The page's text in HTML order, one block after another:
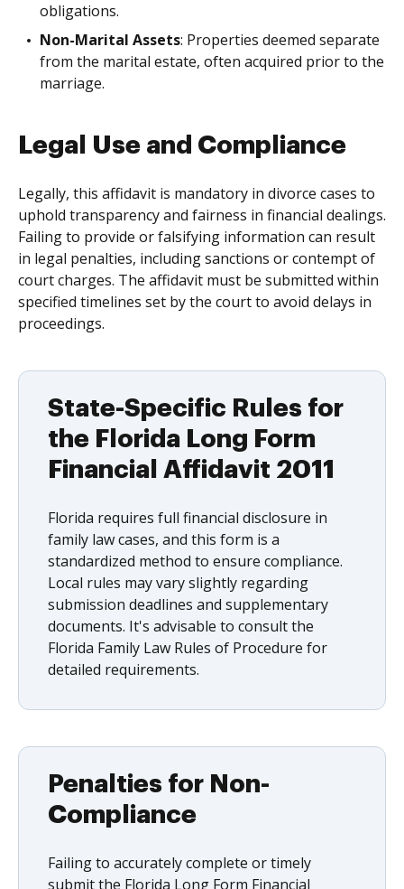
obligations.
Non-Marital Assets: Properties deemed separate
from the marital estate, often acquired prior to the
marriage.
Legal Use and Compliance
Legally, this affidavit is mandatory in divorce cases to
uphold transparency and fairness in financial dealings.
Failing to provide or falsifying information can result
in legal penalties, including sanctions or contempt of
court charges. The affidavit must be submitted within
specified timelines set by the court to avoid delays in
proceedings.
State-Specific Rules for
the Florida Long Form
Financial Affidavit 2011
Florida requires full financial disclosure in
family law cases, and this form is a
standardized method to ensure compliance.
Local rules may vary slightly regarding
submission deadlines and supplementary
documents. It's advisable to consult the
Florida Family Law Rules of Procedure for
detailed requirements.
Penalties for Non-
Compliance
Failing to accurately complete or timely
submit the Florida Long Form Financial